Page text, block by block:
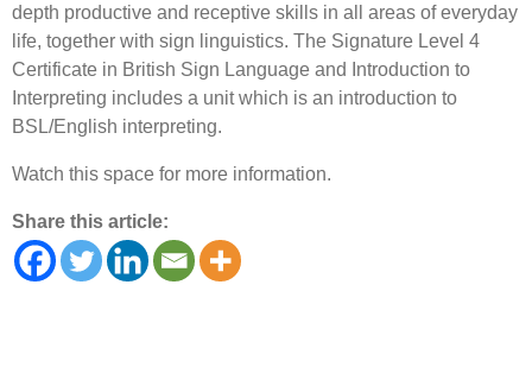
depth productive and receptive skills in all areas of everyday
life, together with sign linguistics. The Signature Level 4
Certificate in British Sign Language and Introduction to
Interpreting includes a unit which is an introduction to
BSL/English interpreting.
Watch this space for more information.
Share this article: